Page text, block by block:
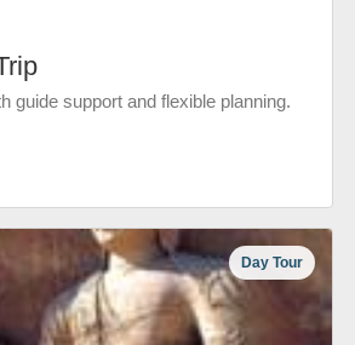
guide support and flexible planning.
Day Tour